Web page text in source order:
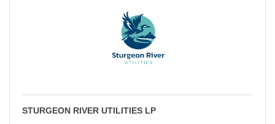
STURGEON RIVER UTILITIES LP